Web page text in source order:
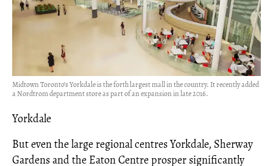
Midtown Toronto’s Yorkdale is the forth largest mall in the country. It recently added
a Nordtrom department store as part of an expansion in late 2016.
Yorkdale
But even the large regional centres Yorkdale, Sherway
Gardens and the Eaton Centre prosper significantly